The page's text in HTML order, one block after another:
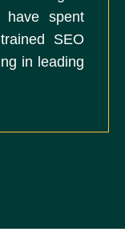
have spent
SEO
in leading